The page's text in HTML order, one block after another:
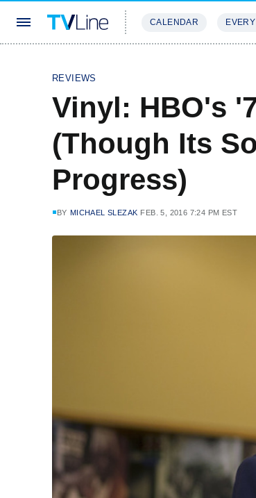
CALENDAR
REVIEWS
Vinyl: HBO's
(Though Its
Progress)
BY MICHAEL SLEZAK FEB. 5, 2016 7:24 PM EST